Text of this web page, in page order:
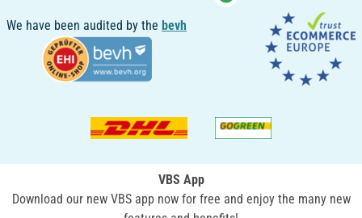
We have been audited by the bevh
VBS App
Download our new VBS app now for free and enjoy the many new